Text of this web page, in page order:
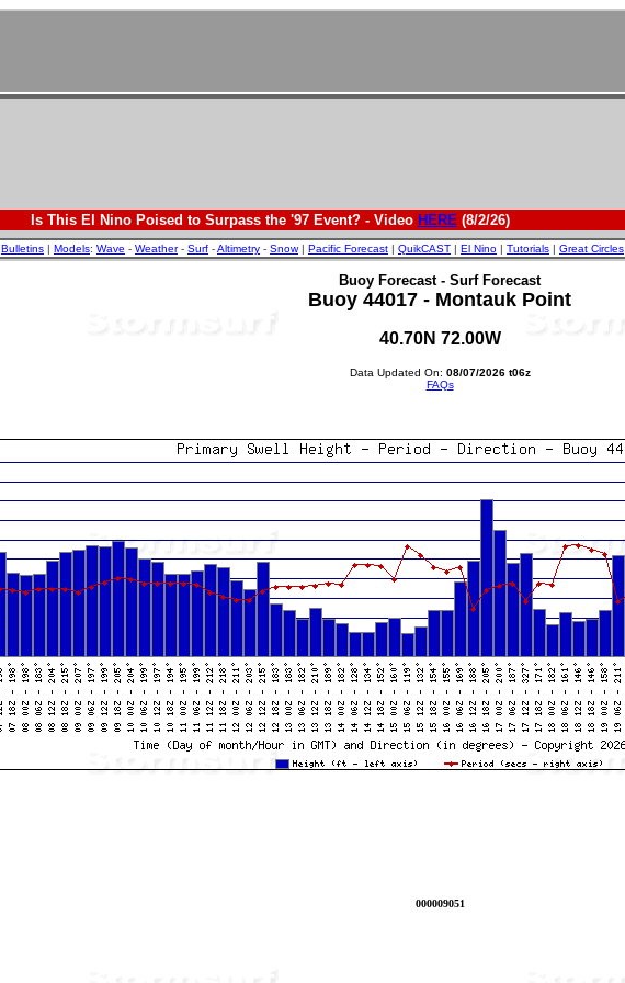
Is This El Nino Poised to Surpass the '97 Event? - Video HERE(8/2/26)
Bulletins | Models: Wave - Weather- Surf -Altimetry - Snow| Pacific Forecast | QuikCAST | El Nino | Tutorials | Great Circles
Buoy Forecast - Surf Forecast
Buoy 44017 - Montauk Point
40.70N 72.00W
Data Updated On: 08/07/2026 t06z
FAQs
000009051